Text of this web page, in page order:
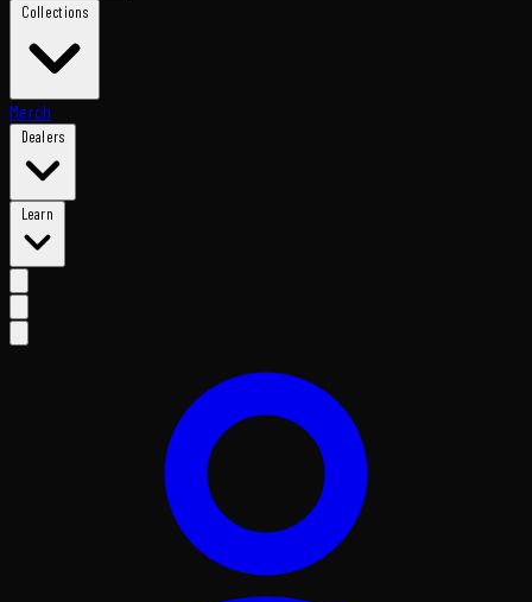
Collections
Merch
Dealers
Learn